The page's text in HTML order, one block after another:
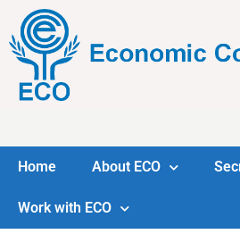
Home About ECO
Work with ECO